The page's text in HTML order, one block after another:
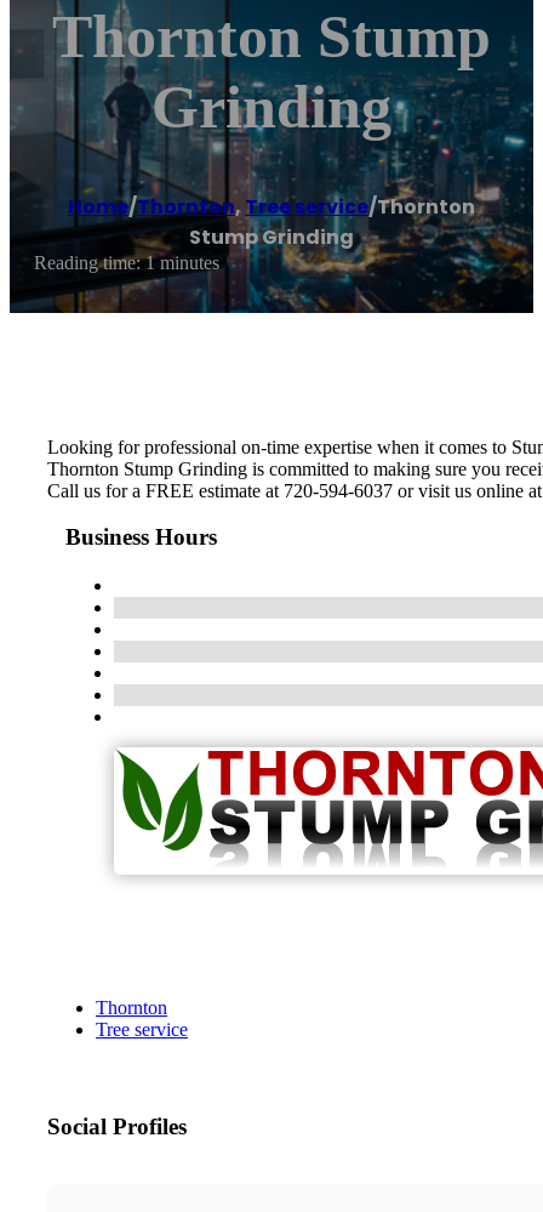
Thornton Stump
Grinding
Home/Thornton,Tree service/Thornton
Stump Grinding
Reading time: 1 minutes
Looking for professional on-time expertise when it comes to
Thornton Stump Grinding is committed to making sure you
Call us for a FREE estimate at 720-594-6037 or visit us online
Business Hours
Thornton
Tree service
Social Profiles